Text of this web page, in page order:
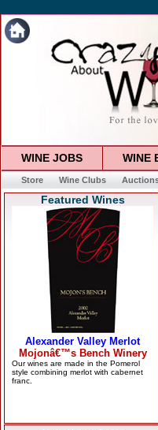
WINE JOBS WINE
Store Wine Clubs
Featured Wines